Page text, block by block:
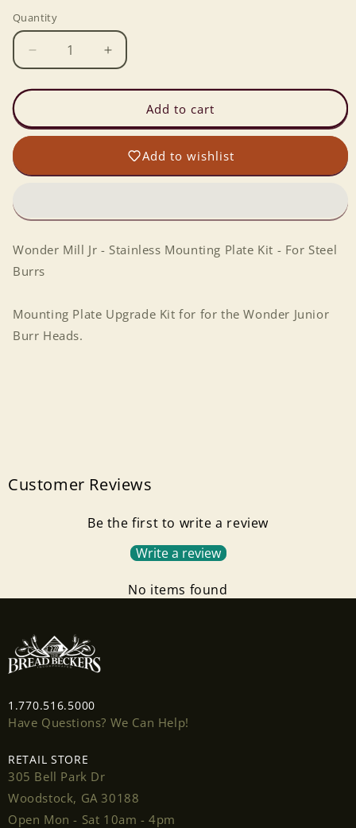
Quantity
Decrease
quantity
for
Mill
Jr
Stainless
Kit
For
Steel
Increase
quantity
for
Wonder
Mill
Jr
Stainless
Kit
For
Add to cart
Add to wishlist
Wonder Mill Jr - Stainless Mounting Plate Kit - For Steel
Burrs
Mounting Plate Upgrade Kit for for the Wonder Junior
Burr Heads.
Customer Reviews
Be the first to write a review
Write a review
No items found
1.770.516.5000
Have Questions? We Can Help!
RETAIL STORE
305 Bell Park Dr
Woodstock, GA 30188
Open Mon - Sat 10am - 4pm
Login required
Log in to your account to add products to your
wishlist and view your previously saved items.
Login